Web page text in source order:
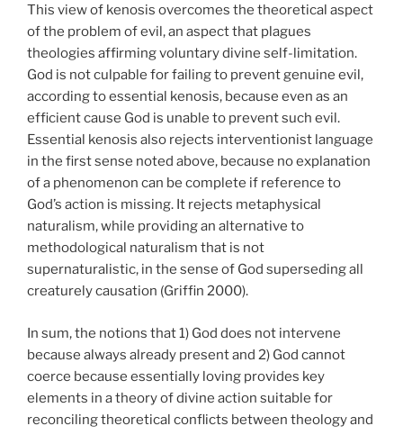
This view of kenosis overcomes the theoretical aspect
of the problem of evil, an aspect that plagues
theologies affirming voluntary divine self-limitation.
God is not culpable for failing to prevent genuine evil,
according to essential kenosis, because even as an
efficient cause God is unable to prevent such evil.
Essential kenosis also rejects interventionist language
in the first sense noted above, because no explanation
of a phenomenon can be complete if reference to
God’s action is missing. It rejects metaphysical
naturalism, while providing an alternative to
methodological naturalism that is not
supernaturalistic, in the sense of God superseding all
creaturely causation (Griffin 2000).
In sum, the notions that 1) God does not intervene
because always already present and 2) God cannot
coerce because essentially loving provides key
elements in a theory of divine action suitable for
reconciling theoretical conflicts between theology and